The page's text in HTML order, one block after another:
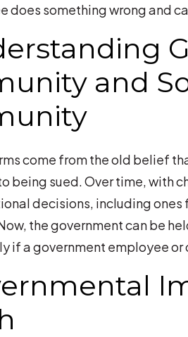
does something wrong and
and
come from the old belief
being sued. Over time, with
decisions, including ones
the government can be
if a government employee